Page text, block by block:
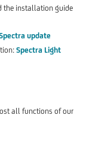
the installation guide
update
Spectra Light
all functions of our